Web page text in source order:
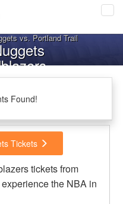
vs. Portland Trail
Found!
Tickets
tickets from
the NBA in